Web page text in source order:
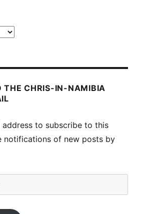
THE CHRIS-IN-NAMIBIA
address to subscribe to this
notifications of new posts by